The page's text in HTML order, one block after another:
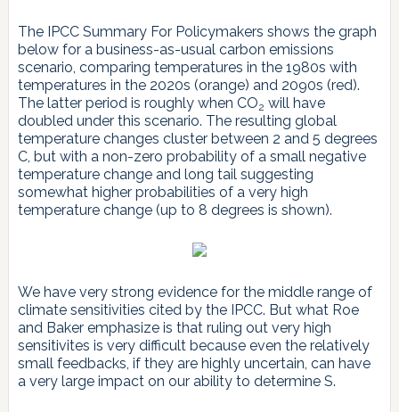
The IPCC Summary For Policymakers shows the graph
below for a business-as-usual carbon emissions
scenario, comparing temperatures in the 1980s with
temperatures in the 2020s (orange) and 2090s (red).
The latter period is roughly when CO2 will have
doubled under this scenario. The resulting global
temperature changes cluster between 2 and 5 degrees
C, but with a non-zero probability of a small negative
temperature change and long tail suggesting
somewhat higher probabilities of a very high
temperature change (up to 8 degrees is shown).
We have very strong evidence for the middle range of
climate sensitivities cited by the IPCC. But what Roe
and Baker emphasize is that ruling out very high
sensitivites is very difficult because even the relatively
small feedbacks, if they are highly uncertain, can have
a very large impact on our ability to determine S.